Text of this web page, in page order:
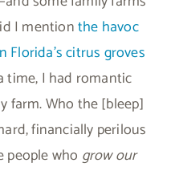
I mentionthe havoc
Florida’s citrus groves
time, I had romantic
farm. Who the [bleep]
financially perilous
people who grow our